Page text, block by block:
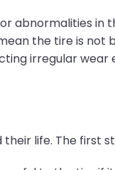
abnormalities in
the tire is
irregular
life. The first